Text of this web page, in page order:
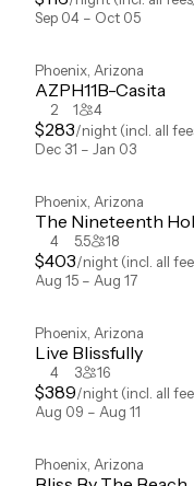
Sep 04 – Oct 05
Phoenix Arizona
AZPH11B-Casita
2 1 4
$283/night (incl. all
Dec 31 – Jan 03
Phoenix Arizona
The Nineteenth
4 5.5 18
$403/night (incl. all
Aug 15 – Aug 17
Phoenix Arizona
Live Blissfully
4 3 16
$389/night (incl. all
Aug 09 – Aug 11
Phoenix Arizona